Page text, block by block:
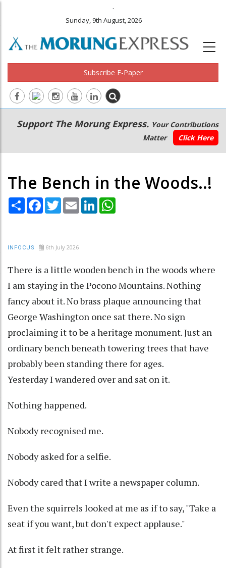
.
Sunday, 9th August, 2026
Subscribe E-Paper
Main
navigation
Secondary
Menu
Support The Morung Express. Your Contributions
Matter
Click Here
The Bench in the Woods..!
Share Facebook
TwitterEmail LinkedIn
INFOCUS 6th July 2026
There is a little wooden bench in the woods where
I am staying in the Pocono Mountains. Nothing
fancy about it. No brass plaque announcing that
George Washington once sat there. No sign
proclaiming it to be a heritage monument. Just an
ordinary bench beneath towering trees that have
probably been standing there for ages.
Yesterday I wandered over and sat on it.
Nothing happened.
Nobody recognised me.
Nobody asked for a selfie.
Nobody cared that I write a newspaper column.
Even the squirrels looked at me as if to say, "Take a
seat if you want, but don't expect applause."
At first it felt rather strange.